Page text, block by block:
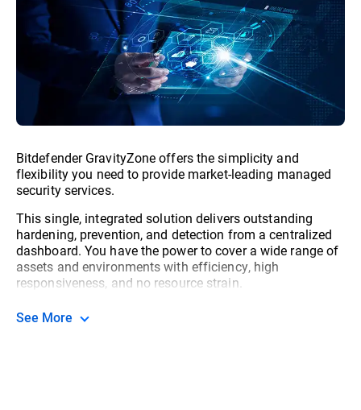
Bitdefender GravityZone offers the simplicity and
flexibility you need to provide market-leading managed
security services.
This single, integrated solution delivers outstanding
hardening, prevention, and detection from a centralized
dashboard. You have the power to cover a wide range of
assets and environments with efficiency, high
responsiveness, and no resource strain.
See More